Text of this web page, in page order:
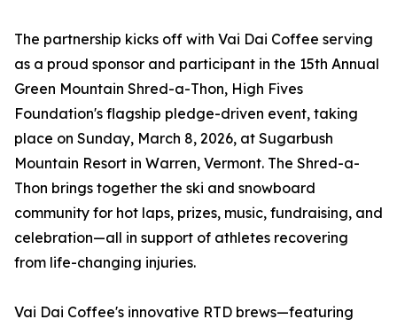
The partnership kicks off with Vai Dai Coffee serving
as a proud sponsor and participant in the 15th Annual
Green Mountain Shred-a-Thon, High Fives
Foundation's flagship pledge-driven event, taking
place on Sunday, March 8, 2026, at Sugarbush
Mountain Resort in Warren, Vermont. The Shred-a-
Thon brings together the ski and snowboard
community for hot laps, prizes, music, fundraising, and
celebration—all in support of athletes recovering
from life-changing injuries.
Vai Dai Coffee's innovative RTD brews—featuring